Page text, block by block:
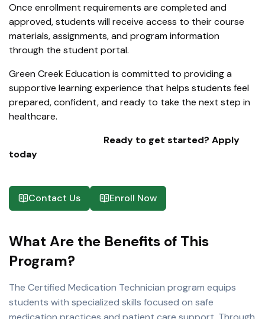
Once enrollment requirements are completed and
approved, students will receive access to their course
materials, assignments, and program information
through the student portal.
Green Creek Education is committed to providing a
supportive learning experience that helps students feel
prepared, confident, and ready to take the next step in
healthcare.
Ready to get started? Apply
today
Contact Us Enroll Now
What Are the Benefits of This
Program?
The Certified Medication Technician program equips
students with specialized skills focused on safe